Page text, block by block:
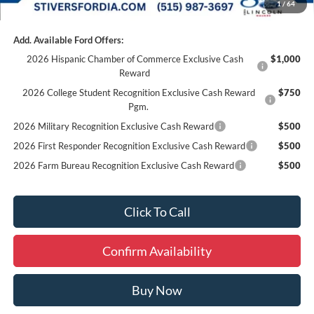
1 / 64
Add. Available Ford Offers:
2026 Hispanic Chamber of Commerce Exclusive Cash
Reward
$1,000
2026 College Student Recognition Exclusive Cash Reward
Pgm.
$750
2026 Military Recognition Exclusive Cash Reward
$500
2026 First Responder Recognition Exclusive Cash Reward
$500
2026 Farm Bureau Recognition Exclusive Cash Reward
$500
Click To Call
Confirm Availability
Buy Now